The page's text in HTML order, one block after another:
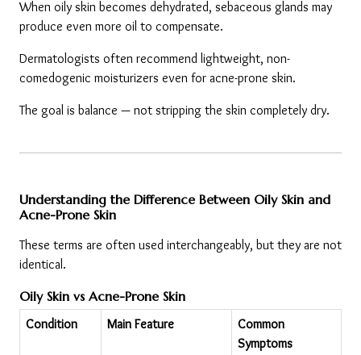
When oily skin becomes dehydrated, sebaceous glands may
produce even more oil to compensate.
Dermatologists often recommend lightweight, non-
comedogenic moisturizers even for acne-prone skin.
The goal is balance — not stripping the skin completely dry.
Understanding the Difference Between Oily Skin and
Acne-Prone Skin
These terms are often used interchangeably, but they are not
identical.
Oily Skin vs Acne-Prone Skin
Condition Main Feature
Common
Symptoms